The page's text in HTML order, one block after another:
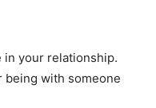
your relationship.
being with someone